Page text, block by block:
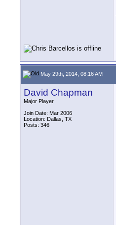
May 29th, 2014, 08:16 AM
David Chapman
Major Player
Join Date: Mar 2006
Location: Dallas, TX
Posts: 346